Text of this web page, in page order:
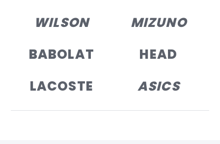
WILSON
MIZUNO
BABOLAT
HEAD
LACOSTE
ASICS